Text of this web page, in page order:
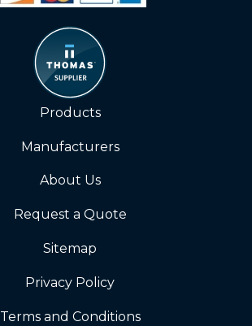
Products
Manufacturers
About Us
Request a Quote
Sitemap
Privacy Policy
Terms and Conditions